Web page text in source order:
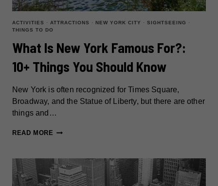
ACTIVITIES · ATTRACTIONS · NEW YORK CITY · SIGHTSEEING
·
THINGS TO DO
What Is New York Famous For?:
10+ Things You Should Know
New York is often recognized for Times Square,
Broadway, and the Statue of Liberty, but there are other
things and…
READ MORE WHAT
YORK
FAMOUS